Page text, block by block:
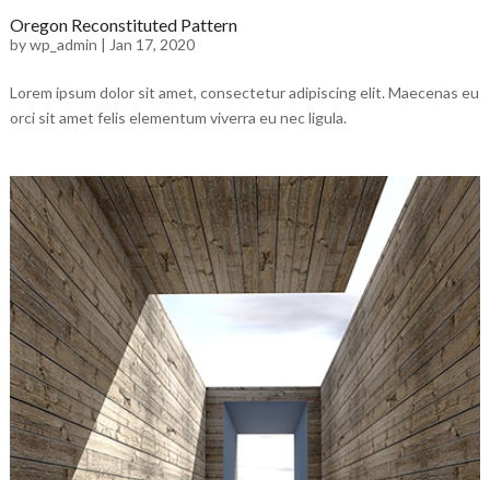
Oregon Reconstituted Pattern
bywp_admin | Jan 17, 2020
Lorem ipsum dolor sit amet, consectetur adipiscing elit. Maecenas eu
orci sit amet felis elementum viverra eu nec ligula.